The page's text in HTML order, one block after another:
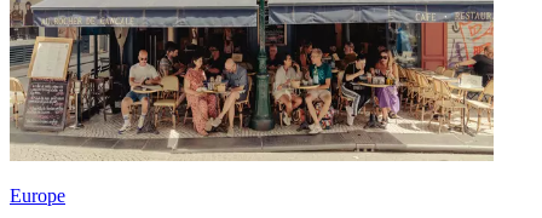
Europe